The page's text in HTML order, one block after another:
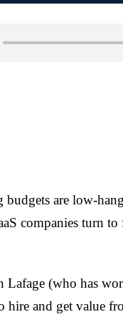
are low-
companies turn to
(who has
hire and get value